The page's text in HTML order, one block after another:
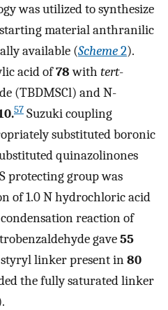
was utilized to synthesize
material anthranilic
available (Scheme2).
acid of78with tert-
(TBDMSCl) and N-
57 Suzuki coupling
substituted boronic
quinazolinones
protecting group was
of 1.0 N hydrochloric acid
reaction of
gave55
styryl linker present in80
the fully saturated linker